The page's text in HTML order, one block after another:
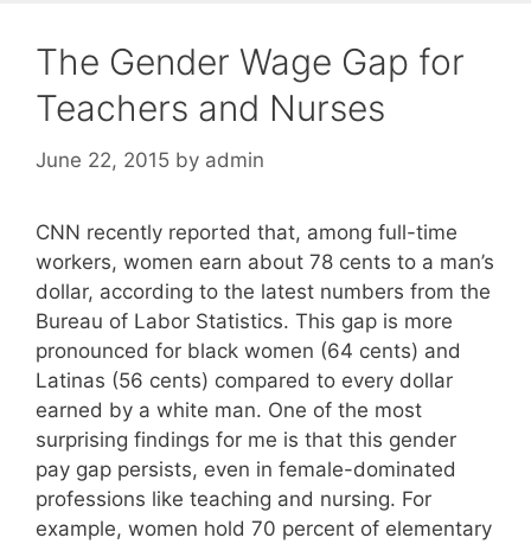
The Gender Wage Gap for
Teachers and Nurses
June 22, 2015 by admin
CNN recently reported that, among full-time
workers, women earn about 78 cents to a man’s
dollar, according to the latest numbers from the
Bureau of Labor Statistics. This gap is more
pronounced for black women (64 cents) and
Latinas (56 cents) compared to every dollar
earned by a white man. One of the most
surprising findings for me is that this gender
pay gap persists, even in female-dominated
professions like teaching and nursing. For
example, women hold 70 percent of elementary